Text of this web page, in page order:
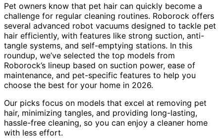
Pet owners know that pet hair can quickly become a
challenge for regular cleaning routines. Roborock offers
several advanced robot vacuums designed to tackle pet
hair efficiently, with features like strong suction, anti-
tangle systems, and self-emptying stations. In this
roundup, we’ve selected the top models from
Roborock’s lineup based on suction power, ease of
maintenance, and pet-specific features to help you
choose the best for your home in 2026.
Our picks focus on models that excel at removing pet
hair, minimizing tangles, and providing long-lasting,
hassle-free cleaning, so you can enjoy a cleaner home
with less effort.